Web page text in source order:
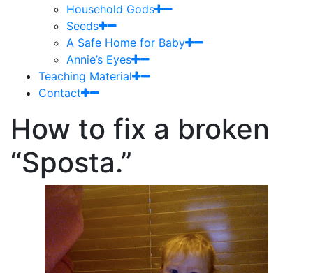
Household Gods
Seeds
A Safe Home for Baby
Annie’s Eyes
Teaching Material
Contact
How to fix a broken
“Sposta.”